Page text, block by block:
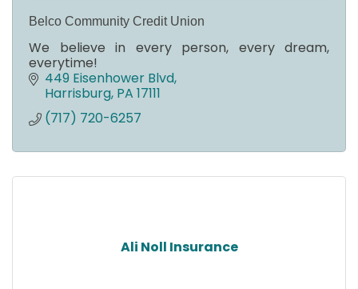
Belco Community Credit Union
We believe in every person, every dream,
everytime!
449 Eisenhower Blvd
Harrisburg PA 17111
(717) 720-6257
Ali Noll Insurance